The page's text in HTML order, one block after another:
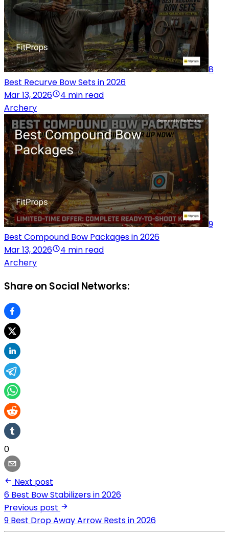
8
Best Recurve Bow Sets in 2026
Mar 13, 2026
4 min read
Archery
9
Best Compound Bow Packages in 2026
Mar 13, 2026
4 min read
Archery
Share on Social Networks:
0
Next post
6 Best Bow Stabilizers in 2026
Previous post
9 Best Drop Away Arrow Rests in 2026